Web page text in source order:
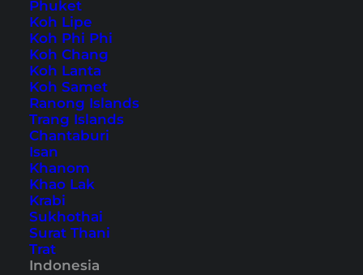
Phuket
Koh Lipe
Koh Phi Phi
Koh Chang
Koh Lanta
Koh Samet
Ranong Islands
Trang Islands
Chantaburi
Isan
Khanom
Khao Lak
Krabi
Sukhothai
Surat Thani
Trat
Indonesia
theGili Islands
high (after Bali was a little bit disappointing, but
that was mainly because of the constant rain). So
we took a taxi from
The drive took approximately one hour and cost
us slightly less than IDR 300.000.
Our way from Bali via
Lombok to Gili Trawangan